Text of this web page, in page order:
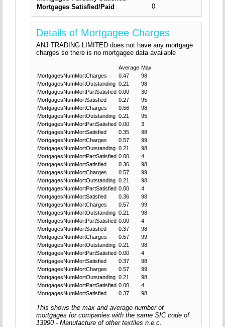
Mortgages Satisfied/Paid
0
Details of Mortgagee Charges
ANJ TRADING LIMITED does not have any mortgage
charges so there is no mortgagee data available
Average Max
MortgagesNumMortCharges
0.47
98
MortgagesNumMortOutstanding 0.21
98
MortgagesNumMortPartSatisfied 0.00
30
MortgagesNumMortSatisfied
0.27
95
MortgagesNumMortCharges
0.56
98
MortgagesNumMortOutstanding 0.21
95
MortgagesNumMortPartSatisfied 0.00
3
MortgagesNumMortSatisfied
0.35
98
MortgagesNumMortCharges
0.57
99
MortgagesNumMortOutstanding 0.21
98
MortgagesNumMortPartSatisfied 0.00
4
MortgagesNumMortSatisfied
0.36
98
MortgagesNumMortCharges
0.57
99
MortgagesNumMortOutstanding 0.21
98
MortgagesNumMortPartSatisfied 0.00
4
MortgagesNumMortSatisfied
0.36
98
MortgagesNumMortCharges
0.57
99
MortgagesNumMortOutstanding 0.21
98
MortgagesNumMortPartSatisfied 0.00
4
MortgagesNumMortSatisfied
0.37
98
MortgagesNumMortCharges
0.57
99
MortgagesNumMortOutstanding 0.21
98
MortgagesNumMortPartSatisfied 0.00
4
MortgagesNumMortSatisfied
0.37
98
MortgagesNumMortCharges
0.57
99
MortgagesNumMortOutstanding 0.21
98
MortgagesNumMortPartSatisfied 0.00
4
MortgagesNumMortSatisfied
0.37 98
This shows the max and average number of
mortgages for companies with the same SIC code of
13990 - Manufacture of other textiles n.e.c.